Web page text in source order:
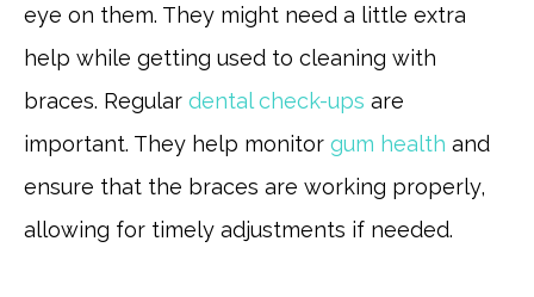
eye on them. They might need a little extra
help while getting used to cleaning with
braces. Regular dental check-ups are
important. They help monitor gum health and
ensure that the braces are working properly,
allowing for timely adjustments if needed.